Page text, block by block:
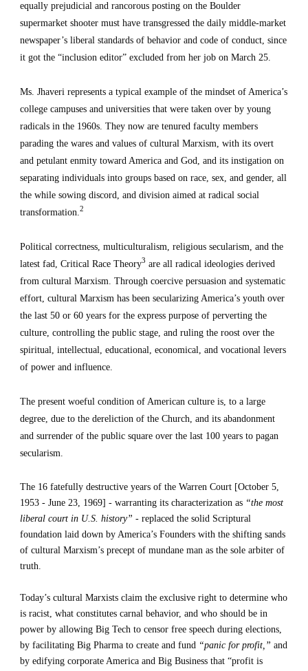
equally prejudicial and rancorous posting on the Boulder
supermarket shooter must have transgressed the daily middle-market
newspaper’s liberal standards of behavior and code of conduct, since
it got the “inclusion editor” excluded from her job on March 25.
Ms. Jhaveri represents a typical example of the mindset of America’s
college campuses and universities that were taken over by young
radicals in the 1960s. They now are tenured faculty members
parading the wares and values of cultural Marxism, with its overt
and petulant enmity toward America and God, and its instigation on
separating individuals into groups based on race, sex, and gender, all
the while sowing discord, and division aimed at radical social
transformation.2
Political correctness, multiculturalism, religious secularism, and the
latest fad, Critical Race Theory3 are all radical ideologies derived
from cultural Marxism. Through coercive persuasion and systematic
effort, cultural Marxism has been secularizing America’s youth over
the last 50 or 60 years for the express purpose of perverting the
culture, controlling the public stage, and ruling the roost over the
spiritual, intellectual, educational, economical, and vocational levers
of power and influence.
The present woeful condition of American culture is, to a large
degree, due to the dereliction of the Church, and its abandonment
and surrender of the public square over the last 100 years to pagan
secularism.
The 16 fatefully destructive years of the Warren Court [October 5,
1953 - June 23, 1969] - warranting its characterization as “the most
liberal court in U.S. history” - replaced the solid Scriptural
foundation laid down by America’s Founders with the shifting sands
of cultural Marxism’s precept of mundane man as the sole arbiter of
truth.
Today’s cultural Marxists claim the exclusive right to determine who
is racist, what constitutes carnal behavior, and who should be in
power by allowing Big Tech to censor free speech during elections,
by facilitating Big Pharma to create and fund “panic for profit,” and
by edifying corporate America and Big Business that “profit is